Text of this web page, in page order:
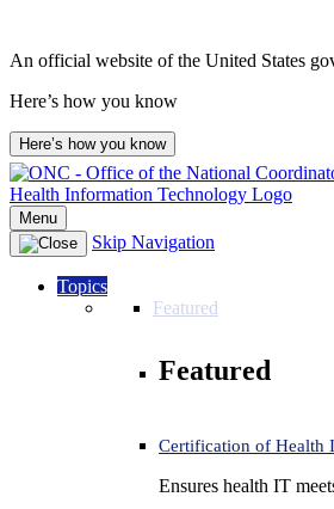
content
An official website of the United States
Here’s how you know
Here’s how you know
Menu
Skip Navigation
Topics
Featured
Featured
Certification of Health
Ensures health IT